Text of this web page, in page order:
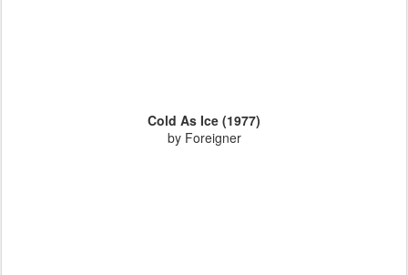
Cold As Ice (1977)
by Foreigner